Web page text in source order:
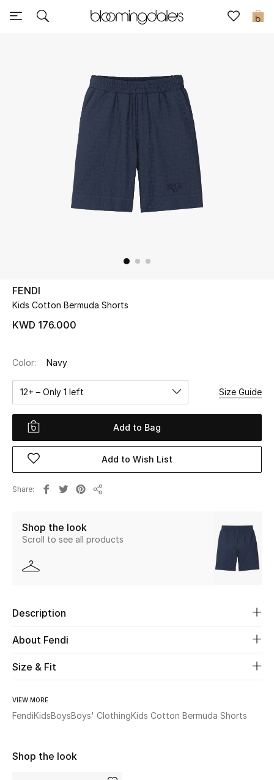
0
Sale
Further Reductions
UP TO 70% OFF
Shop Now
New Season
Women
Women's Bags
Home
Fine Jewelry
WHAT'S NEW
FENDI
Kids Cotton Bermuda Shorts
KWD 176.000
Color: Navy
12+ – Only 1 left Size Guide
Add to Bag
Add to Wish List
Share
Shop the look
Scroll to see all products
Description
About Fendi
Size & Fit
VIEW MORE
FendiKidsBoysBoys' ClothingKids Cotton Bermuda Shorts
Shop the look